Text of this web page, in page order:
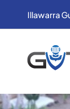
Illawarra